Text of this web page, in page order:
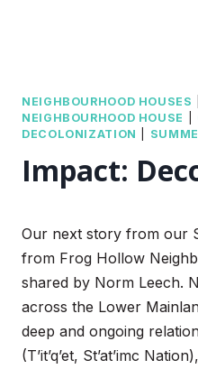
NEIGHBOURHOOD HOUSES
NEIGHBOURHOOD HOUSE
DECOLONIZATION
Impact:
Our next story from our
from Frog Hollow
shared by Norm Leech.
across the Lower
deep and ongoing
(T’it’q’et, St’at’imc